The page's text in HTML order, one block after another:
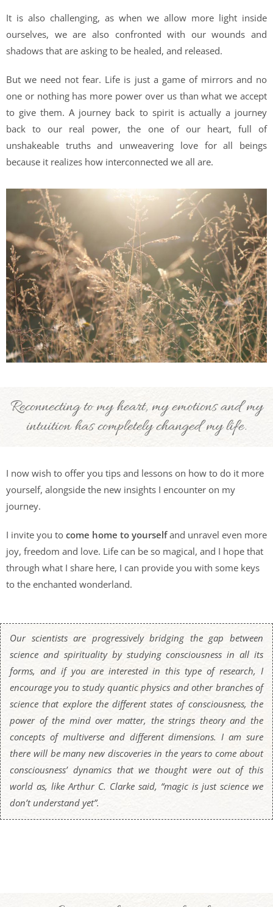
It is also challenging, as when we allow more light inside
ourselves, we are also confronted with our wounds and
shadows that are asking to be healed, and released.
But we need not fear. Life is just a game of mirrors and no
one or nothing has more power over us than what we accept
to give them. A journey back to spirit is actually a journey
back to our real power, the one of our heart, full of
unshakeable truths and unweavering love for all beings
because it realizes how interconnected we all are.
Reconnecting to my heart, my emotions and my
intuition has completely changed my life.
I now wish to offer you tips and lessons on how to do it more
yourself, alongside the new insights I encounter on my
journey.
I invite you to come home to yourselfand unravel even more
joy, freedom and love. Life can be so magical, and I hope that
through what I share here, I can provide you with some keys
to the enchanted wonderland.
Our scientists are progressively bridging the gap between
science and spirituality by studying consciousness in all its
forms, and if you are interested in this type of research, I
encourage you to study quantic physics and other branches of
science that explore the different states of consciousness, the
power of the mind over matter, the strings theory and the
concepts of multiverse and different dimensions. I am sure
there will be many new discoveries in the years to come about
consciousness’ dynamics that we thought were out of this
world as, like Arthur C. Clarke said, “magic is just science we
don’t understand yet”.